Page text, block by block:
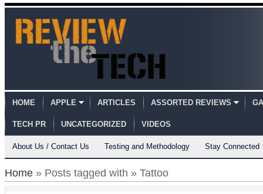
HOME APPLE ARTICLES ASSORTED REVIEWS
TECH PR UNCATEGORIZED VIDEOS
About Us / Contact Us Testing and Methodology Stay Connected
Home » Posts tagged with » Tattoo